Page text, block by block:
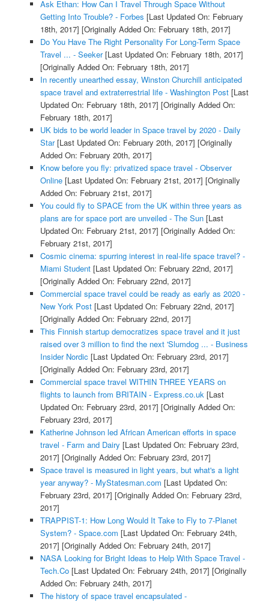
Ask Ethan: How Can I Travel Through Space Without
Getting Into Trouble? - Forbes [Last Updated On: February
18th, 2017] [Originally Added On: February 18th, 2017]
Do You Have The Right Personality For Long-Term Space
Travel ... - Seeker[Last Updated On: February 18th, 2017]
[Originally Added On: February 18th, 2017]
In recently unearthed essay, Winston Churchill anticipated
space travel and extraterrestrial life - Washington Post[Last
Updated On: February 18th, 2017] [Originally Added On:
February 18th, 2017]
UK bids to be world leader in Space travel by 2020 - Daily
Star[Last Updated On: February 20th, 2017] [Originally
Added On: February 20th, 2017]
Know before you fly: privatized space travel - Observer
Online[Last Updated On: February 21st, 2017] [Originally
Added On: February 21st, 2017]
You could fly to SPACE from the UK within three years as
plans are for space port are unveiled - The Sun[Last
Updated On: February 21st, 2017] [Originally Added On:
February 21st, 2017]
Cosmic cinema: spurring interest in real-life space travel? -
Miami Student[Last Updated On: February 22nd, 2017]
[Originally Added On: February 22nd, 2017]
Commercial space travel could be ready as early as 2020 -
New York Post[Last Updated On: February 22nd, 2017]
[Originally Added On: February 22nd, 2017]
This Finnish startup democratizes space travel and it just
raised over 3 million to find the next 'Slumdog ... - Business
Insider Nordic [Last Updated On: February 23rd, 2017]
[Originally Added On: February 23rd, 2017]
Commercial space travel WITHIN THREE YEARS on
flights to launch from BRITAIN - Express.co.uk [Last
Updated On: February 23rd, 2017] [Originally Added On:
February 23rd, 2017]
Katherine Johnson led African American efforts in space
travel - Farm and Dairy [Last Updated On: February 23rd,
2017] [Originally Added On: February 23rd, 2017]
Space travel is measured in light years, but what's a light
year anyway? - MyStatesman.com [Last Updated On:
February 23rd, 2017] [Originally Added On: February 23rd,
2017]
TRAPPIST-1: How Long Would It Take to Fly to 7-Planet
System? - Space.com [Last Updated On: February 24th,
2017] [Originally Added On: February 24th, 2017]
NASA Looking for Bright Ideas to Help With Space Travel -
Tech.Co[Last Updated On: February 24th, 2017] [Originally
Added On: February 24th, 2017]
The history of space travel encapsulated -